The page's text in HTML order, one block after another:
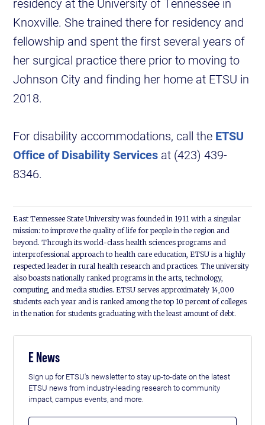
residency at the University of Tennessee in
Knoxville. She trained there for residency and
fellowship and spent the first several years of
her surgical practice there prior to moving to
Johnson City and finding her home at ETSU in
2018.
For disability accommodations, call the ETSU
Office of Disability Services at (423) 439-
8346.
East Tennessee State University was founded in 1911 with a singular
mission: to improve the quality of life for people in the region and
beyond. Through its world-class health sciences programs and
interprofessional approach to health care education, ETSU is a highly
respected leader in rural health research and practices. The university
also boasts nationally ranked programs in the arts, technology,
computing, and media studies. ETSU serves approximately 14,000
students each year and is ranked among the top 10 percent of colleges
in the nation for students graduating with the least amount of debt.
E News
Sign up for ETSU's newsletter to stay up-to-date on the latest
ETSU news from industry-leading research to community
impact, campus events, and more.